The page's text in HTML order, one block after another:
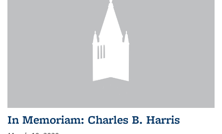
In Memoriam: Charles B. Harris